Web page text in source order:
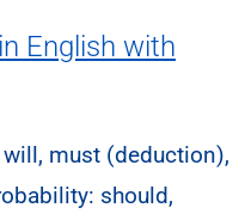
English with
must (deduction),
should,